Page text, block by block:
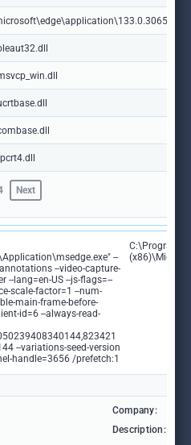
Next
--
--video-capture-
--lang=en-US --js-flags=--
scale-factor=1 --num-
main-frame-before-
id=6 --always-read-
--variations-seed-version
handle=3656 /prefetch:1
C:\Program
Company:
Description: